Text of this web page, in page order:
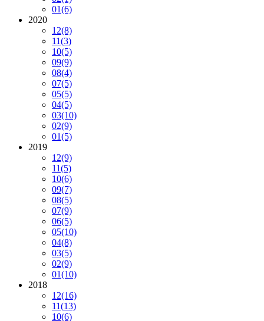
01(6)
2020
12(8)
11(3)
10(5)
09(9)
08(4)
07(5)
05(5)
04(5)
03(10)
02(9)
01(5)
2019
12(9)
11(5)
10(6)
09(7)
08(5)
07(9)
06(5)
05(10)
04(8)
03(5)
02(9)
01(10)
2018
12(16)
11(13)
10(6)